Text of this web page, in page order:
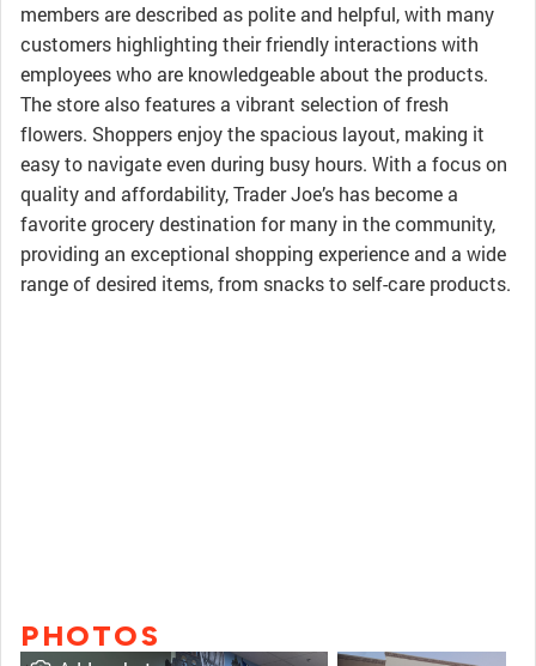
members are described as polite and helpful, with many
customers highlighting their friendly interactions with
employees who are knowledgeable about the products.
The store also features a vibrant selection of fresh
flowers. Shoppers enjoy the spacious layout, making it
easy to navigate even during busy hours. With a focus on
quality and affordability, Trader Joe’s has become a
favorite grocery destination for many in the community,
providing an exceptional shopping experience and a wide
range of desired items, from snacks to self-care products.
PHOTOS